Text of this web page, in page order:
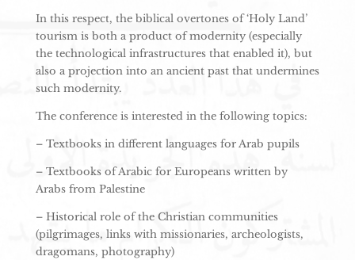
In this respect, the biblical overtones of ‘Holy Land’
tourism is both a product of modernity (especially
the technological infrastructures that enabled it), but
also a projection into an ancient past that undermines
such modernity.
The conference is interested in the following topics:
– Textbooks in different languages for Arab pupils
– Textbooks of Arabic for Europeans written by
Arabs from Palestine
– Historical role of the Christian communities
(pilgrimages, links with missionaries, archeologists,
dragomans, photography)